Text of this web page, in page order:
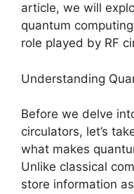
article, we will
quantum
role played by RF
Understanding
Before we delve
circulators, let’s
what makes
Unlike classical
store information